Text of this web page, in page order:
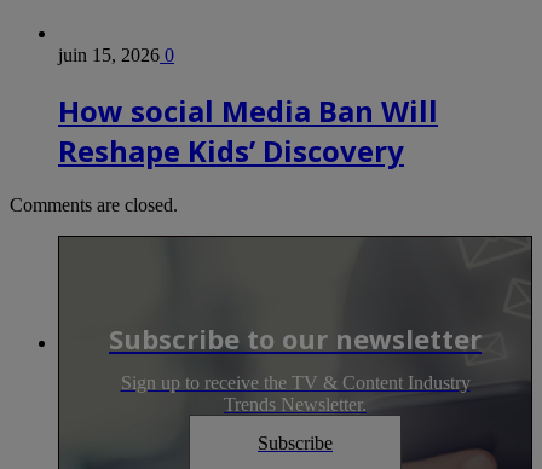
juin 15, 2026 0
How social Media Ban Will
Reshape Kids’ Discovery
Comments are closed.
Subscribe to our newsletter
Sign up to receive the TV & Content Industry
Trends Newsletter.
Subscribe